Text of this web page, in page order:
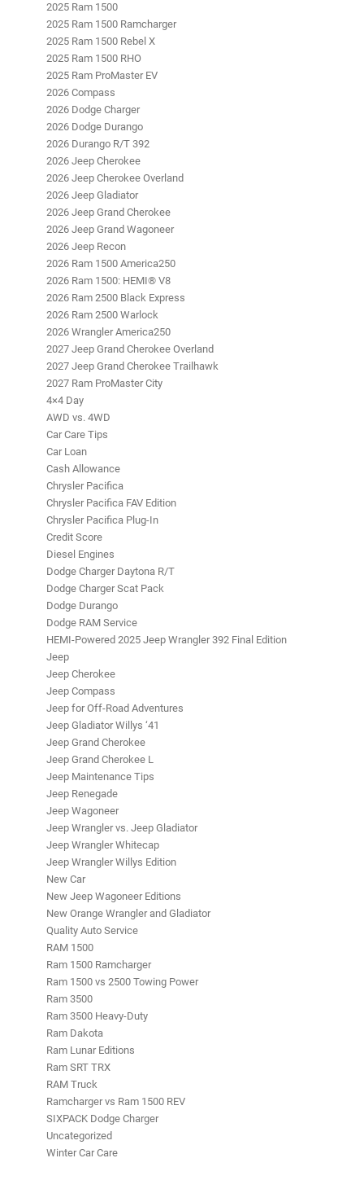
2025 Ram 1500
2025 Ram 1500 Ramcharger
2025 Ram 1500 Rebel X
2025 Ram 1500 RHO
2025 Ram ProMaster EV
2026 Compass
2026 Dodge Charger
2026 Dodge Durango
2026 Durango R/T 392
2026 Jeep Cherokee
2026 Jeep Cherokee Overland
2026 Jeep Gladiator
2026 Jeep Grand Cherokee
2026 Jeep Grand Wagoneer
2026 Jeep Recon
2026 Ram 1500 America250
2026 Ram 1500: HEMI® V8
2026 Ram 2500 Black Express
2026 Ram 2500 Warlock
2026 Wrangler America250
2027 Jeep Grand Cherokee Overland
2027 Jeep Grand Cherokee Trailhawk
2027 Ram ProMaster City
4×4 Day
AWD vs. 4WD
Car Care Tips
Car Loan
Cash Allowance
Chrysler Pacifica
Chrysler Pacifica FAV Edition
Chrysler Pacifica Plug-In
Credit Score
Diesel Engines
Dodge Charger Daytona R/T
Dodge Charger Scat Pack
Dodge Durango
Dodge RAM Service
HEMI-Powered 2025 Jeep Wrangler 392 Final Edition
Jeep
Jeep Cherokee
Jeep Compass
Jeep for Off-Road Adventures
Jeep Gladiator Willys ‘41
Jeep Grand Cherokee
Jeep Grand Cherokee L
Jeep Maintenance Tips
Jeep Renegade
Jeep Wagoneer
Jeep Wrangler vs. Jeep Gladiator
Jeep Wrangler Whitecap
Jeep Wrangler Willys Edition
New Car
New Jeep Wagoneer Editions
New Orange Wrangler and Gladiator
Quality Auto Service
RAM 1500
Ram 1500 Ramcharger
Ram 1500 vs 2500 Towing Power
Ram 3500
Ram 3500 Heavy-Duty
Ram Dakota
Ram Lunar Editions
Ram SRT TRX
RAM Truck
Ramcharger vs Ram 1500 REV
SIXPACK Dodge Charger
Uncategorized
Winter Car Care